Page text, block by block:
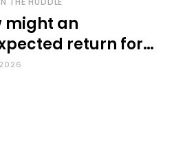
might an
return for
impact KU